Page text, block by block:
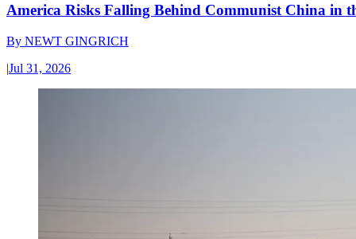
America Risks Falling Behind Communist China in
By NEWT GINGRICH
|Jul 31, 2026